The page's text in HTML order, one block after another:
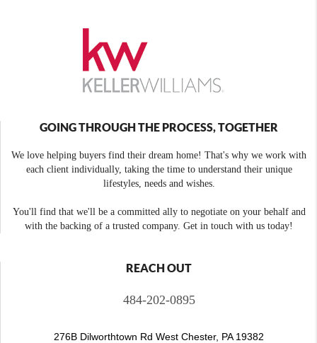
GOING THROUGH THE PROCESS, TOGETHER
We love helping buyers find their dream home! That's why we work with
each client individually, taking the time to understand their unique
lifestyles, needs and wishes.
You'll find that we'll be a committed ally to negotiate on your behalf and
with the backing of a trusted company. Get in touch with us today!
REACH OUT
484-202-0895
276B Dilworthtown Rd West Chester, PA 19382